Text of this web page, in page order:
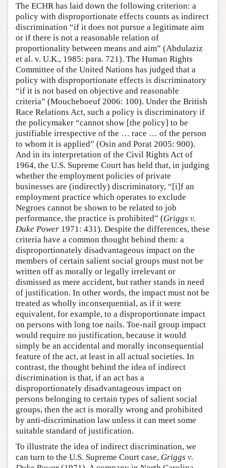
The ECHR has laid down the following criterion: a
policy with disproportionate effects counts as indirect
discrimination “if it does not pursue a legitimate aim
or if there is not a reasonable relation of
proportionality between means and aim” (Abdulaziz
et al. v. U.K., 1985: para. 721). The Human Rights
Committee of the United Nations has judged that a
policy with disproportionate effects is discriminatory
“if it is not based on objective and reasonable
criteria” (Moucheboeuf 2006: 100). Under the British
Race Relations Act, such a policy is discriminatory if
the policymaker “cannot show [the policy] to be
justifiable irrespective of the … race … of the person
to whom it is applied” (Osin and Porat 2005: 900).
And in its interpretation of the Civil Rights Act of
1964, the U.S. Supreme Court has held that, in judging
whether the employment policies of private
businesses are (indirectly) discriminatory, “[i]f an
employment practice which operates to exclude
Negroes cannot be shown to be related to job
performance, the practice is prohibited” (Griggs v.
Duke Power 1971: 431). Despite the differences, these
criteria have a common thought behind them: a
disproportionately disadvantageous impact on the
members of certain salient social groups must not be
written off as morally or legally irrelevant or
dismissed as mere accident, but rather stands in need
of justification. In other words, the impact must not be
treated as wholly inconsequential, as if it were
equivalent, for example, to a disproportionate impact
on persons with long toe nails. Toe-nail group impact
would require no justification, because it would
simply be an accidental and morally inconsequential
feature of the act, at least in all actual societies. In
contrast, the thought behind the idea of indirect
discrimination is that, if an act has a
disproportionately disadvantageous impact on
persons belonging to certain types of salient social
groups, then the act is morally wrong and prohibited
by anti-discrimination law unless it can meet some
suitable standard of justification.
To illustrate the idea of indirect discrimination, we
can turn to the U.S. Supreme Court case, Griggs v.